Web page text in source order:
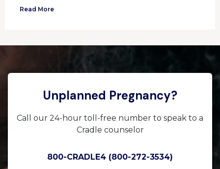
Read More
Unplanned Pregnancy?
Call our 24-hour toll-free number to speak to a
Cradle counselor
800-CRADLE4 (800-272-3534)